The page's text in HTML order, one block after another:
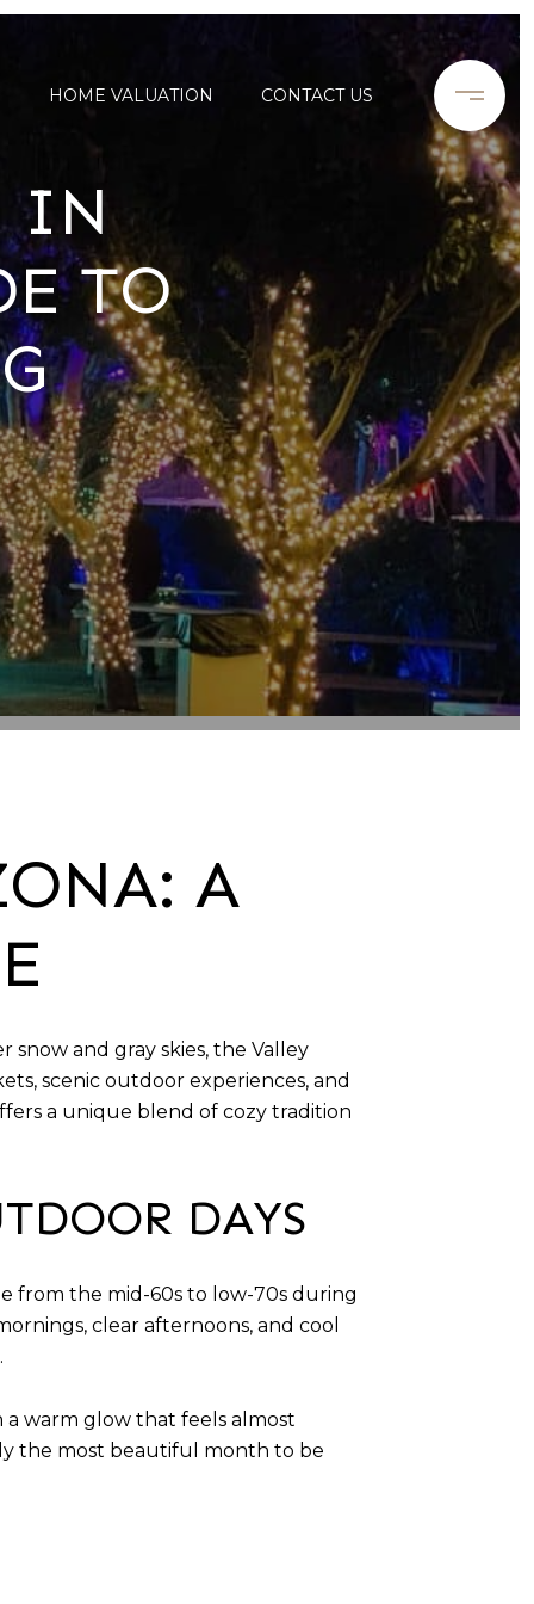
HOME VALUATION CONTACT US
IN
TO
A
and gray skies, the Valley
scenic outdoor experiences, and
a unique blend of cozy tradition
DAYS
from the mid-60s to low-70s during
clear afternoons, and cool
a warm glow that feels almost
the most beautiful month to be